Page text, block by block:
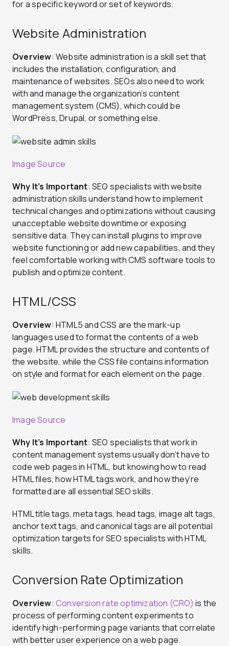
for a specific keyword or set of keywords.
Website Administration
Overview: Website administration is a skill set that
includes the installation, configuration, and
maintenance of websites. SEOs also need to work
with and manage the organization’s content
management system (CMS), which could be
WordPress, Drupal, or something else.
Image Source
Why It’s Important: SEO specialists with website
administration skills understand how to implement
technical changes and optimizations without causing
unacceptable website downtime or exposing
sensitive data. They can install plugins to improve
website functioning or add new capabilities, and they
feel comfortable working with CMS software tools to
publish and optimize content.
HTML/CSS
Overview: HTML5 and CSS are the mark-up
languages used to format the contents of a web
page. HTML provides the structure and contents of
the website, while the CSS file contains information
on style and format for each element on the page.
Image Source
Why It’s Important: SEO specialists that work in
content management systems usually don’t have to
code web pages in HTML, but knowing how to read
HTML files, how HTML tags work, and how they’re
formatted are all essential SEO skills.
HTML title tags, meta tags, head tags, image alt tags,
anchor text tags, and canonical tags are all potential
optimization targets for SEO specialists with HTML
skills.
Conversion Rate Optimization
Overview:Conversion rate optimization (CRO) is the
process of performing content experiments to
identify high-performing page variants that correlate
with better user experience on a web page.